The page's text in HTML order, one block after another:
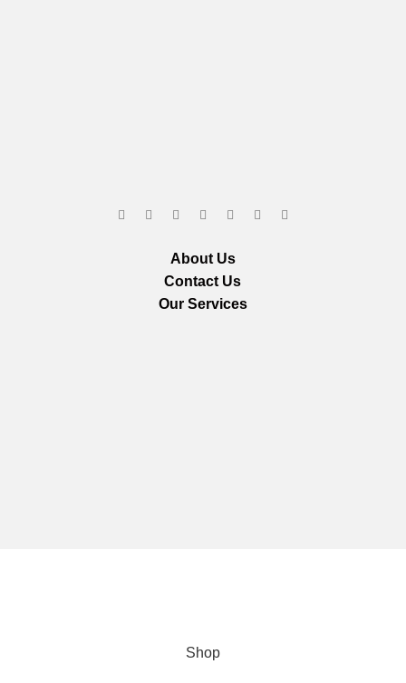
About Us
Contact Us
Our Services
Shop